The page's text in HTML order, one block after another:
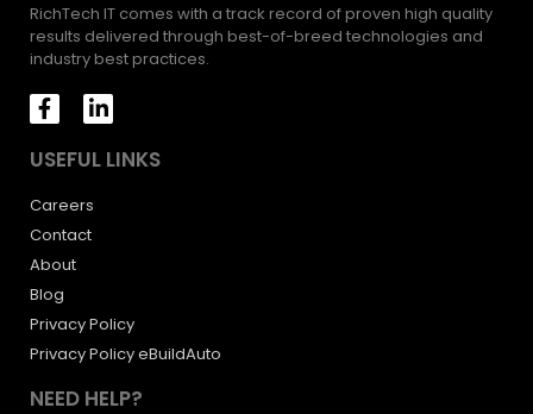
RichTech IT comes with a track record of proven high quality
results delivered through best-of-breed technologies and
industry best practices.
USEFUL LINKS
Careers
Contact
About
Blog
Privacy Policy
Privacy Policy eBuildAuto
NEED HELP?